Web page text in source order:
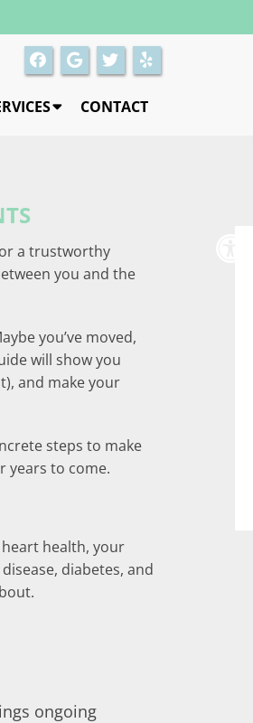
CONTACT
a trustworthy
you and the
you’ve moved,
will show you
and make your
steps to make
years to come.
health, your
diabetes, and
ongoing